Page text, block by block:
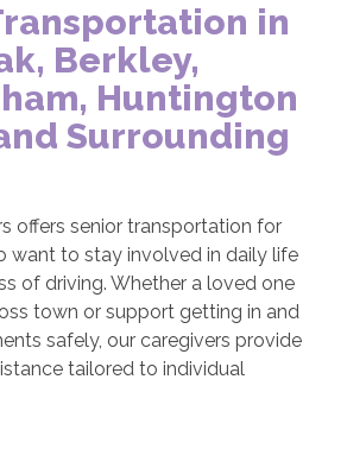
in
Berkley,
Huntington
Surrounding
offers senior transportation for
want to stay involved in daily life
of driving. Whether a loved one
town or support getting in and
safely, our caregivers provide
tailored to individual